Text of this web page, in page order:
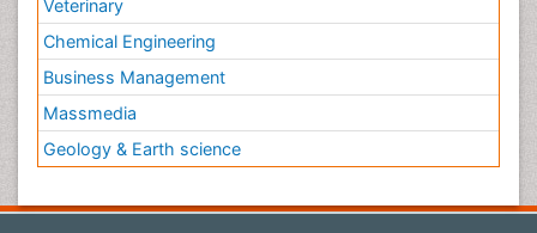
Veterinary
Chemical Engineering
Business Management
Massmedia
Geology & Earth science